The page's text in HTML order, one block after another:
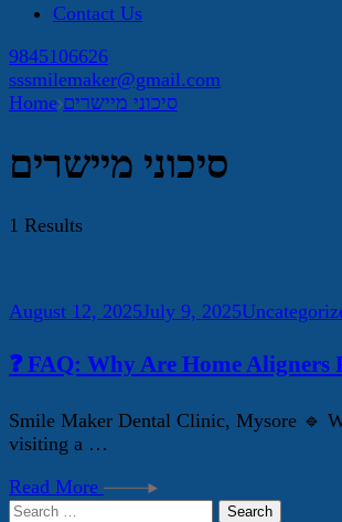
Contact Us
9845106626
sssmilemaker@gmail.com
Home סיכוני מיישרים
סיכוני מיישרים
1 Results
August 12, 2025July 9, 2025
❓ FAQ: Why Are Home Aligners
Smile Maker Dental Clinic, Mysore 🔹
visiting a …
Read More
Search